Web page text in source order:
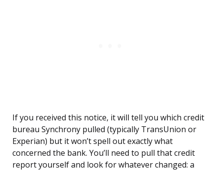
If you received this notice, it will tell you which credit
bureau Synchrony pulled (typically TransUnion or
Experian) but it won’t spell out exactly what
concerned the bank. You’ll need to pull that credit
report yourself and look for whatever changed: a